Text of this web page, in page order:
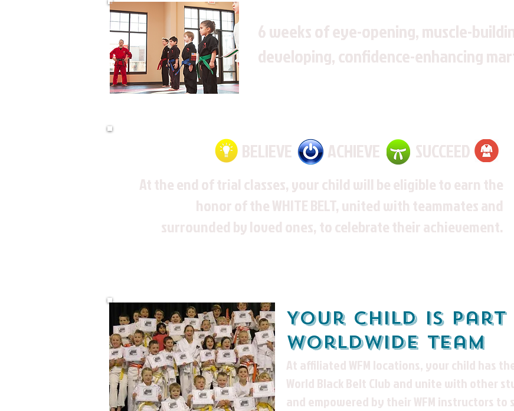
6 weeks of eye-opening, muscle-
developing, confidence-enhancing
At the end of trial classes, your child will be eligible to earn the
honor of the WHITE BELT, united with teammates and
surrounded by loved ones, to celebrate their achievement.
BELIEVE ACHIEVE SUCCEED
Your child is part
worldwide team
At affiliated WFM locations, your child has
World Black Belt Club and unitewith other
and empowered by their WFM instructors to